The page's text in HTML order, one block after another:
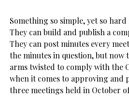
Something so simple, yet so
They can build and publish a
They can post minutes every
the minutes in question, but now
arms twisted to comply with the
when it comes to approving and
three meetings held in October of